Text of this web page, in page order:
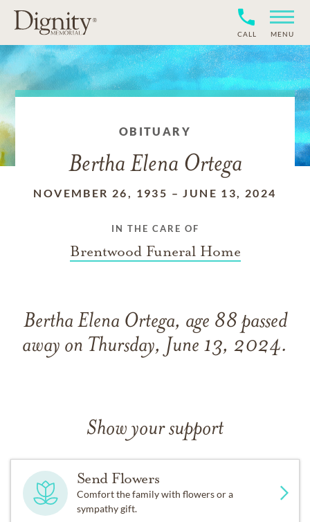
CALL MENU
OBITUARY
Bertha Elena Ortega
NOVEMBER 26, 1935 –JUNE 13, 2024
IN THE CARE OF
Brentwood Funeral Home
Bertha Elena Ortega, age 88 passed
away on Thursday, June 13, 2024.
Show your support
Send Flowers
Comfort the family with flowers or a
sympathy gift.